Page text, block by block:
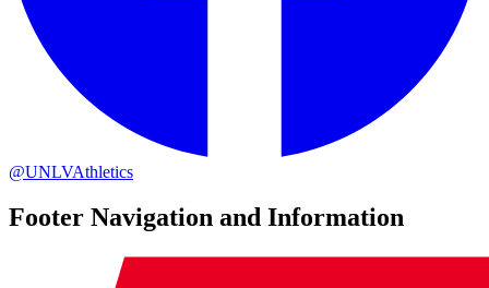
@UNLVAthletics
Footer Navigation and Information